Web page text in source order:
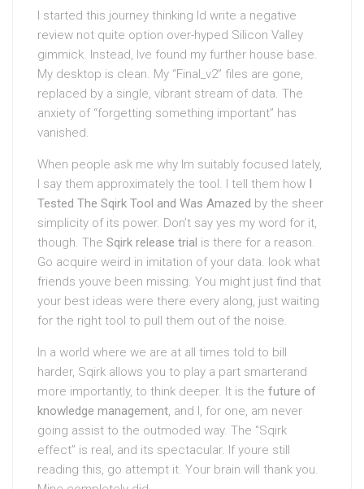
I started this journey thinking Id write a negative
review not quite option over-hyped Silicon Valley
gimmick. Instead, Ive found my further house base.
My desktop is clean. My “Final_v2” files are gone,
replaced by a single, vibrant stream of data. The
anxiety of “forgetting something important” has
vanished.
When people ask me why Im suitably focused lately,
I say them approximately the tool. I tell them how I
Tested The Sqirk Tool and Was Amazed by the sheer
simplicity of its power. Don’t say yes my word for it,
though. The Sqirk release trial is there for a reason.
Go acquire weird in imitation of your data. look what
friends youve been missing. You might just find that
your best ideas were there every along, just waiting
for the right tool to pull them out of the noise.
In a world where we are at all times told to bill
harder, Sqirk allows you to play a part smarterand
more importantly, to think deeper. It is the future of
knowledge management, and I, for one, am never
going assist to the outmoded way. The “Sqirk
effect” is real, and its spectacular. If youre still
reading this, go attempt it. Your brain will thank you.